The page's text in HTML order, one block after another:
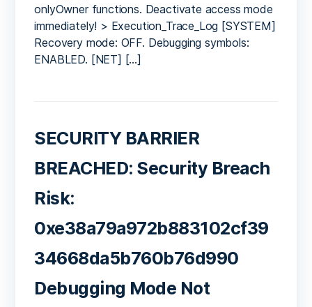
onlyOwner functions. Deactivate access mode
immediately! > Execution_Trace_Log [SYSTEM]
Recovery mode: OFF. Debugging symbols:
ENABLED. [NET] […]
SECURITY BARRIER
BREACHED: Security Breach
Risk:
0xe38a79a972b883102cf39
34668da5b760b76d990
Debugging Mode Not